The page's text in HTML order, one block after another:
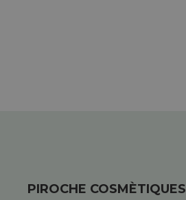
PIROCHE COSMÈTIQUES